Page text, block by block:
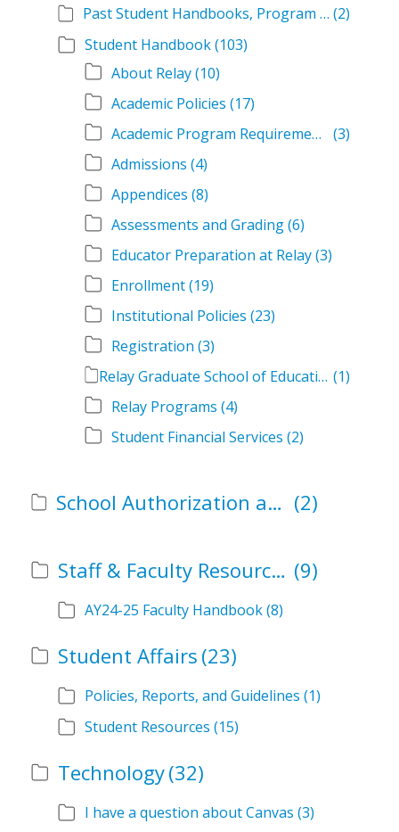
Past Student Handbooks, Program Offerings, and Course Overviews (2)
Student Handbook(103)
About Relay(10)
Academic Policies (17)
Academic Program Requirements
(3)
Admissions (4)
Appendices (8)
Assessments and Grading(6)
Educator Preparation at Relay(3)
Enrollment(19)
Institutional Policies (23)
Registration (3)
Relay Graduate School of Education Student Handbook Volumes (1)
Relay Programs (4)
Student Financial Services (2)
School Authorization and Instructional Role Forms (2)
Staff & Faculty Resources (9)
AY24-25 Faculty Handbook(8)
Student Affairs (23)
Policies, Reports, and Guidelines (1)
Student Resources (15)
Technology(32)
I have a question about Canvas (3)